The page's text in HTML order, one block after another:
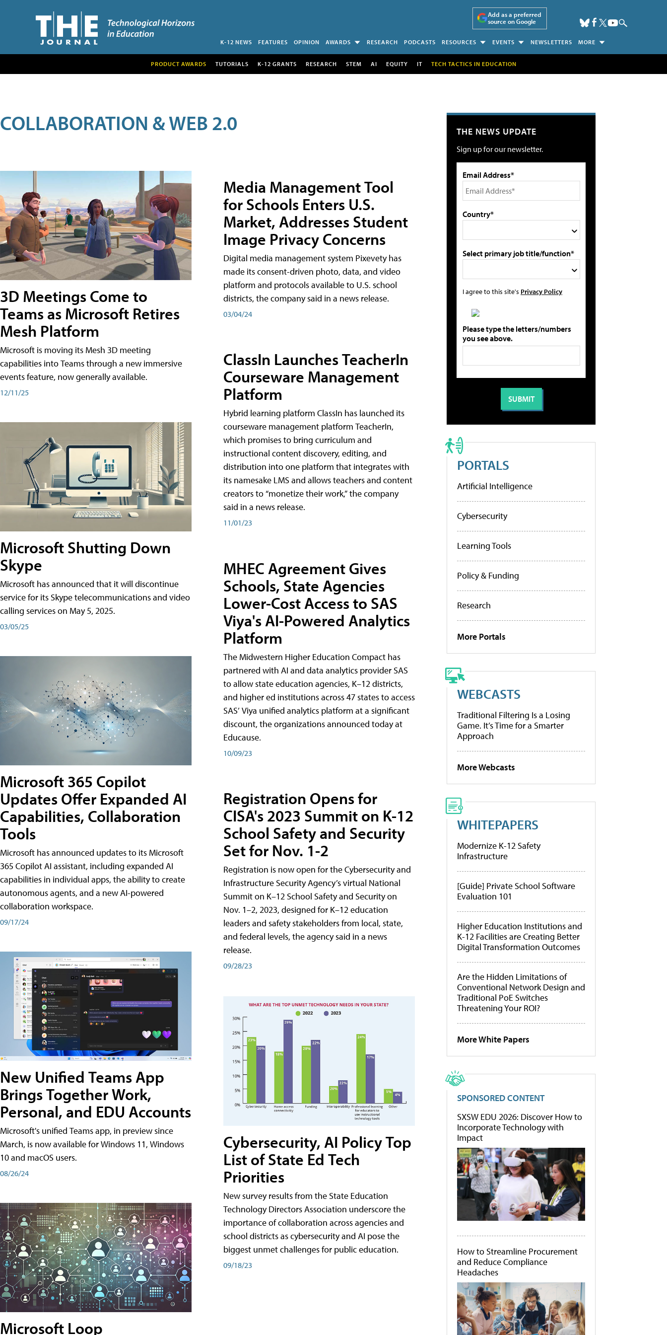
Add as a preferred
source on Google
K-12 NEWS FEATURES OPINION AWARDS RESEARCH PODCASTS RESOURCES EVENTS NEWSLETTERS MORE
PRODUCT AWARDS TUTORIALS K-12 GRANTS RESEARCH STEM AI EQUITY IT TECH TACTICS IN EDUCATION
COLLABORATION & WEB 2.0
3D Meetings Come to
Teams as Microsoft Retires
Mesh Platform
Microsoft is moving its Mesh 3D meeting
capabilities into Teams through a new immersive
events feature, now generally available.
12/11/25
Microsoft Shutting Down
Skype
Microsoft has announced that it will discontinue
service for its Skype telecommunications and video
calling services on May 5, 2025.
03/05/25
Microsoft 365 Copilot
Updates Offer Expanded AI
Capabilities, Collaboration
Tools
Microsoft has announced updates to its Microsoft
365 Copilot AI assistant, including expanded AI
capabilities in individual apps, the ability to create
autonomous agents, and a new AI-powered
collaboration workspace.
09/17/24
New Unified Teams App
Brings Together Work,
Personal, and EDU Accounts
Microsoft's unified Teams app, in preview since
March, is now available for Windows 11, Windows
10 and macOS users.
08/26/24
Microsoft Loop
Media Management Tool
for Schools Enters U.S.
Market, Addresses Student
Image Privacy Concerns
Digital media management system Pixevety has
made its consent-driven photo, data, and video
platform and protocols available to U.S. school
districts, the company said in a news release.
03/04/24
ClassIn Launches TeacherIn
Courseware Management
Platform
Hybrid learning platform ClassIn has launched its
courseware management platform TeacherIn,
which promises to bring curriculum and
instructional content discovery, editing, and
distribution into one platform that integrates with
its namesake LMS and allows teachers and content
creators to “monetize their work,” the company
said in a news release.
11/01/23
MHEC Agreement Gives
Schools, State Agencies
Lower-Cost Access to SAS
Viya's AI-Powered Analytics
Platform
The Midwestern Higher Education Compact has
partnered with AI and data analytics provider SAS
to allow state education agencies, K–12 districts,
and higher ed institutions across 47 states to access
SAS’ Viya unified analytics platform at a significant
discount, the organizations announced today at
Educause.
10/09/23
Registration Opens for
CISA's 2023 Summit on K-12
School Safety and Security
Set for Nov. 1-2
Registration is now open for the Cybersecurity and
Infrastructure Security Agency’s virtual National
Summit on K–12 School Safety and Security on
Nov. 1–2, 2023, designed for K–12 education
leaders and safety stakeholders from local, state,
and federal levels, the agency said in a news
release.
09/28/23
Cybersecurity, AI Policy Top
List of State Ed Tech
Priorities
New survey results from the State Education
Technology Directors Association underscore the
importance of collaboration across agencies and
school districts as cybersecurity and AI pose the
biggest unmet challenges for public education.
09/18/23
THE NEWS UPDATE
Sign up for our newsletter.
Email Address*
Country*
Select primary job title/function*
I agree to this site's Privacy Policy
Please type the letters/numbers
you see above.
PORTALS
Artificial Intelligence
Cybersecurity
Learning Tools
Policy & Funding
Research
More Portals
WEBCASTS
Traditional Filtering Is a Losing
Game. It’s Time for a Smarter
Approach
More Webcasts
WHITEPAPERS
Modernize K-12 Safety
Infrastructure
[Guide] Private School Software
Evaluation 101
Higher Education Institutions and
K-12 Facilities are Creating Better
Digital Transformation Outcomes
Are the Hidden Limitations of
Conventional Network Design and
Traditional PoE Switches
Threatening Your ROI?
More White Papers
SPONSORED CONTENT
SXSW EDU 2026: Discover How to
Incorporate Technology with
Impact
How to Streamline Procurement
and Reduce Compliance
Headaches